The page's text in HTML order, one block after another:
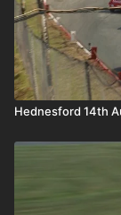
Hednesford 14th